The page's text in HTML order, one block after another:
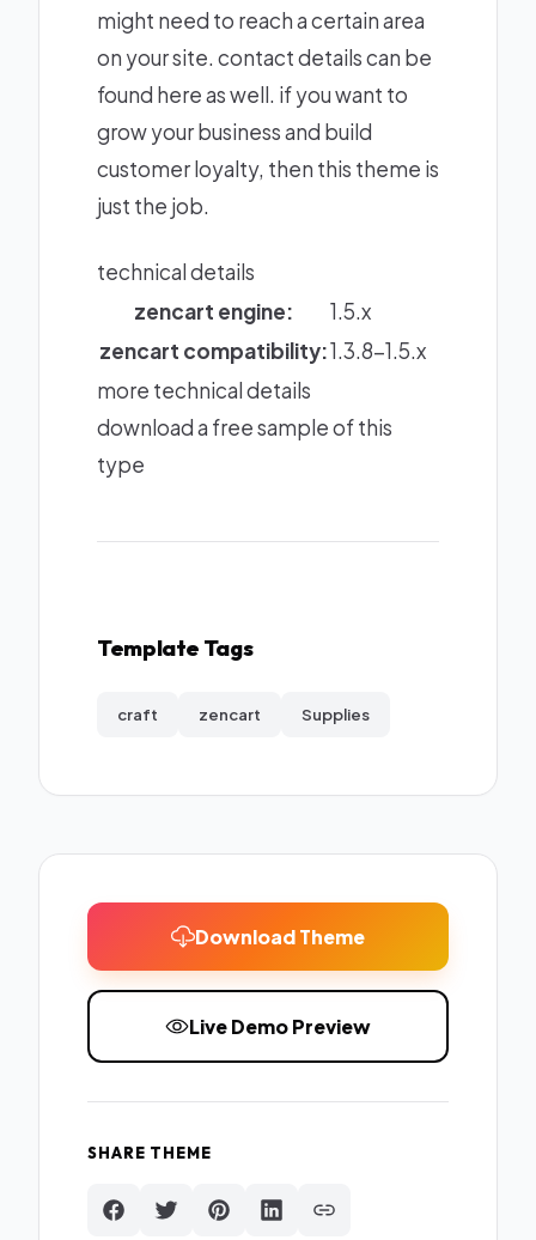
might need to reach a certain area
on your site. contact details can be
found here as well. if you want to
grow your business and build
customer loyalty, then this theme is
just the job.
technical details
zencart engine:
1.5.x
zencart compatibility:1.3.8-1.5.x
more technical details
download a free sample of this
type
Template Tags
craft zencart Supplies
Download Theme
Live Demo Preview
SHARE THEME